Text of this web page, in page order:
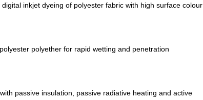
inkjet dyeing of polyester fabric with high surface colour
polyether for rapid wetting and penetration
passive insulation, passive radiative heating and active